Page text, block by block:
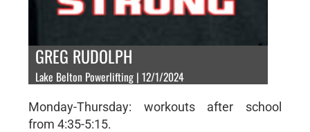
GREG RUDOLPH
Lake Belton Powerlifting | 12/1/2024
Monday-Thursday: workouts after school
from 4:35-5:15.